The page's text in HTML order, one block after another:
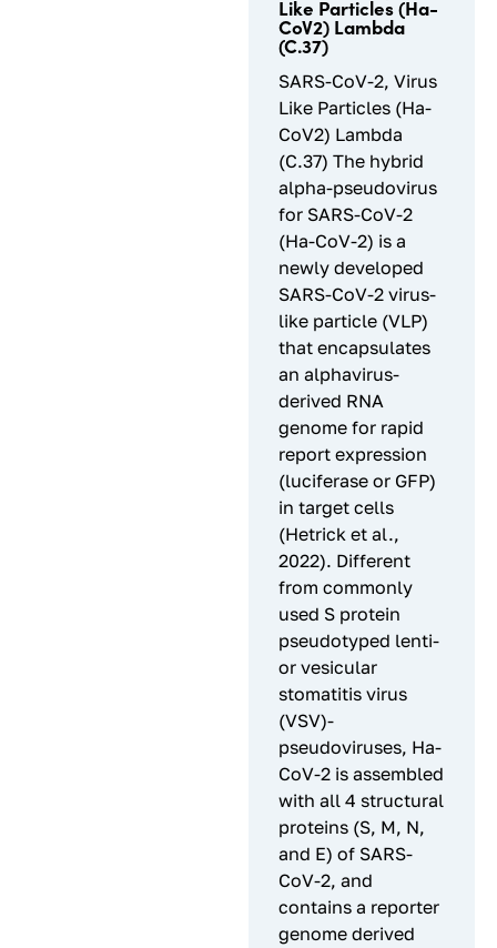
Like Particles (Ha-
CoV2) Lambda
(C.37)
SARS-CoV-2, Virus
Like Particles (Ha-
CoV2) Lambda
(C.37) The hybrid
alpha-pseudovirus
for SARS-CoV-2
(Ha-CoV-2) is a
newly developed
SARS-CoV-2 virus-
like particle (VLP)
that encapsulates
an alphavirus-
derived RNA
genome for rapid
report expression
(luciferase or GFP)
in target cells
(Hetrick et al.,
2022). Different
from commonly
used S protein
pseudotyped lenti-
or vesicular
stomatitis virus
(VSV)-
pseudoviruses, Ha-
CoV-2 is assembled
with all 4 structural
proteins (S, M, N,
and E) of SARS-
CoV-2, and
contains a reporter
genome derived